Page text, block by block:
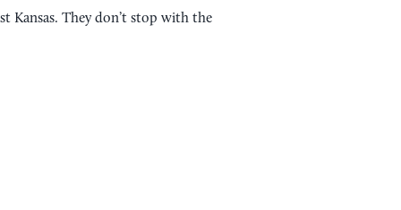
Kansas. They don’t stop with the